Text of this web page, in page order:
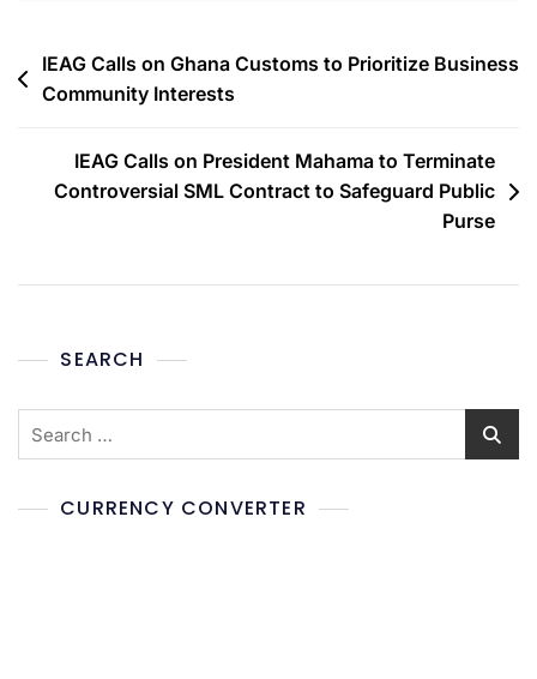
IEAG Calls on Ghana Customs to Prioritize Business
Community Interests
IEAG Calls on President Mahama to Terminate
Controversial SML Contract to Safeguard Public
Purse
SEARCH
CURRENCY CONVERTER